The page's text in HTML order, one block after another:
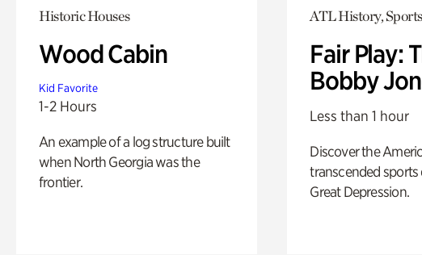
Historic Houses
Wood Cabin
Kid Favorite
1-2 Hours
An example of a log structure built
when North Georgia was the
frontier.
ATL History, Sports
Fair Play:
Bobby
Less than 1 hour
Discover the
transcended
Great Depression.